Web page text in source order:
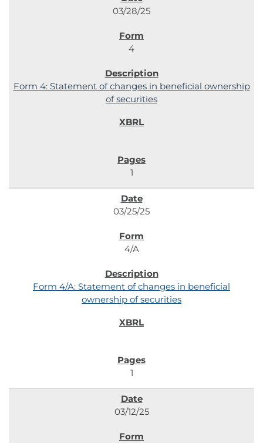
03/28/25
4
Form 4: Statement of changes in beneficial ownership
of securities
1
03/25/25
4/A
Form 4/A: Statement of changes in beneficial
ownership of securities
1
03/12/25